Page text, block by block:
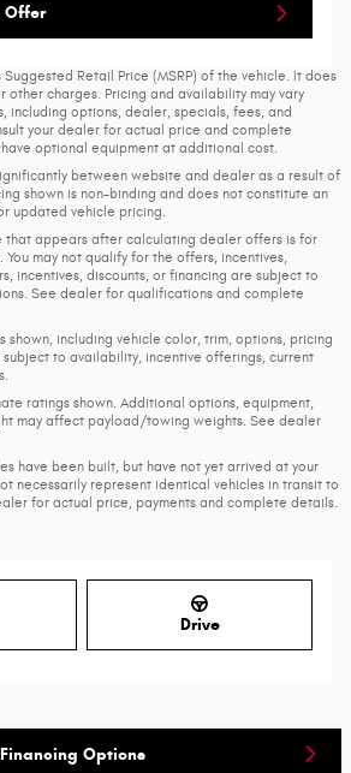
Offer
Suggested Retail Price (MSRP) of the vehicle. It does
other charges. Pricing and availability may vary
including options, dealer, specials, fees, and
your dealer for actual price and complete
optional equipment at additional cost.
between website and dealer as a result of
shown is non-binding and does not constitute an
updated vehicle pricing.
that appears after calculating dealer offers is for
may not qualify for the offers, incentives,
incentives, discounts, or financing are subject to
See dealer for qualifications and complete
shown, including vehicle color, trim, options, pricing
to availability, incentive offerings, current
ratings shown. Additional options, equipment,
may affect payload/towing weights. See dealer
have been built, but have not yet arrived at your
necessarily represent identical vehicles in transit to
for actual price, payments and complete details.
Drive
Financing Options